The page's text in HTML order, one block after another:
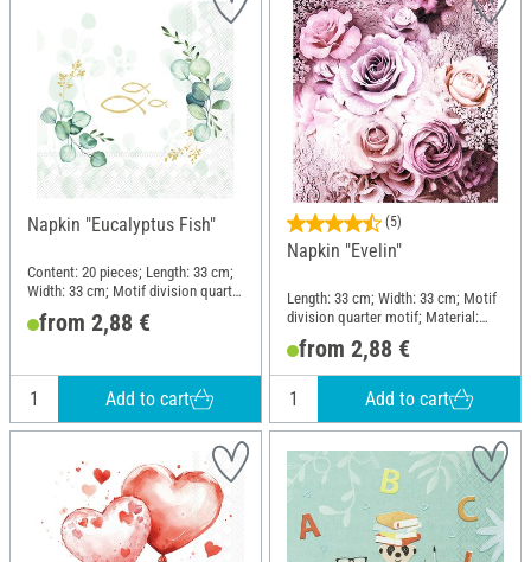
Napkin "Eucalyptus Fish"
Content: 20 pieces; Length: 33 cm;
Width: 33 cm; Motif division quarter
motif; Material: Paper
from 2,88 €
Add to cart
(5)
Napkin "Evelin"
Length: 33 cm; Width: 33 cm; Motif
division quarter motif; Material:
Paper
from 2,88 €
Add to cart